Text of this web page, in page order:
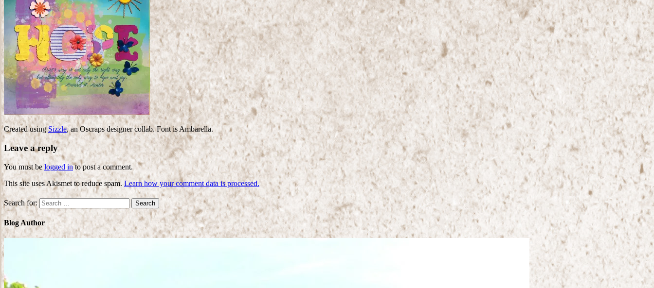
Created usingSizzle, an Oscraps designer collab. Font is Ambarella.
Leave a reply
You must be logged into post a comment.
This site uses Akismet to reduce spam. Learn how your comment data is processed.
Search for:
Blog Author